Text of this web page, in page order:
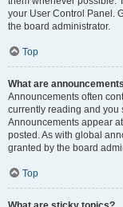
your User Control Panel.
the board administrator.
Top
What are
Announcements often
currently reading and
Announcements appear
posted. As with global
granted by the board
Top